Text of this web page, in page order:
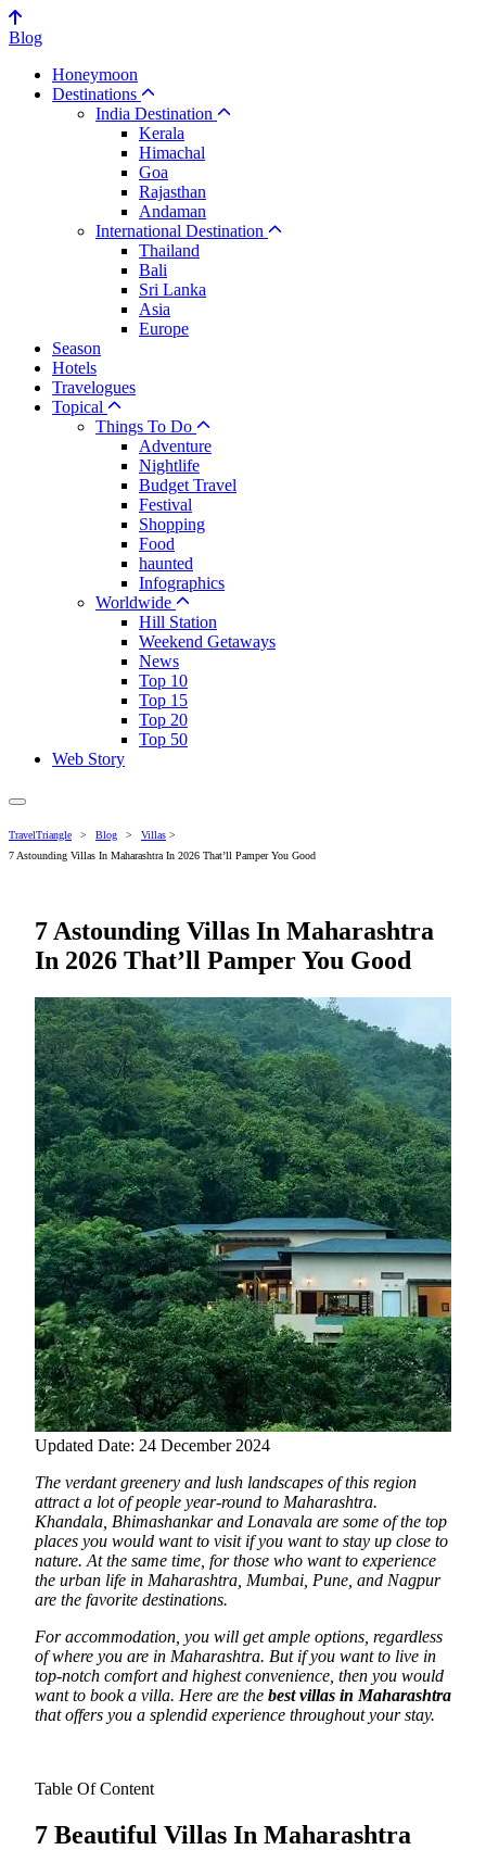
Blog
Honeymoon
Destinations
India Destination
Kerala
Himachal
Goa
Rajasthan
Andaman
International Destination
Thailand
Bali
Sri Lanka
Asia
Europe
Season
Hotels
Travelogues
Topical
Things To Do
Adventure
Nightlife
Budget Travel
Festival
Shopping
Food
haunted
Infographics
Worldwide
Hill Station
Weekend Getaways
News
Top 10
Top 15
Top 20
Top 50
Web Story
TravelTriangle > Blog > Villas >
7 Astounding Villas In Maharashtra In 2026 That’ll Pamper You Good
7 Astounding Villas In Maharashtra
In 2026 That’ll Pamper You Good
Updated Date: 24 December 2024
The verdant greenery and lush landscapes of this region
attract a lot of people year-round to Maharashtra.
Khandala, Bhimashankar and Lonavala are some of the top
places you would want to visit if you want to stay up close to
nature. At the same time, for those who want to experience
the urban life in Maharashtra, Mumbai, Pune, and Nagpur
are the favorite destinations.
For accommodation, you will get ample options, regardless
of where you are in Maharashtra. But if you want to live in
top-notch comfort and highest convenience, then you would
want to book a villa. Here are the best villas in Maharashtra
that offers you a splendid experience throughout your stay.
Table Of Content
7 Beautiful Villas In Maharashtra